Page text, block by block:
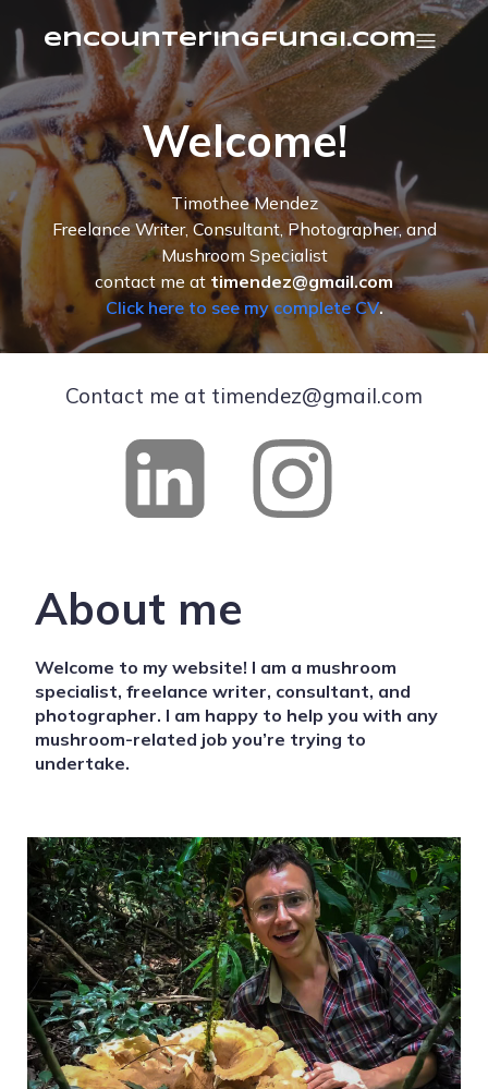
encounteringfungi.com
Welcome!
Timothee Mendez
Freelance Writer, Consultant, Photographer, and
Mushroom Specialist
contact me at timendez@gmail.com
Click here to see my complete CV.
Contact me at timendez@gmail.com
About me
Welcome to my website! I am a mushroom
specialist, freelance writer, consultant, and
photographer. I am happy to help you with any
mushroom-related job you’re trying to
undertake.